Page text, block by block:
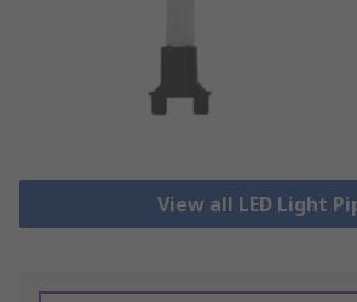
View all LED Light